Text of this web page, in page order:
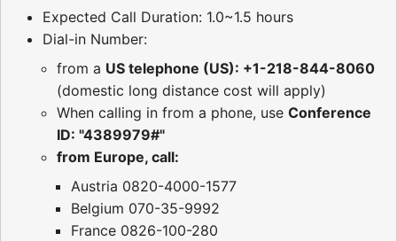
Expected Call Duration: 1.0~1.5 hours
Dial-in Number:
from a US telephone (US): +1-218-844-8060
(domestic long distance cost will apply)
When calling in from a phone, use Conference
ID: "4389979#"
from Europe, call:
Austria 0820-4000-1577
Belgium 070-35-9992
France 0826-100-280